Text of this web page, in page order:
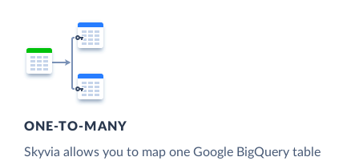
ONE-TO-MANY
Skyvia allows you to map one Google BigQuery table